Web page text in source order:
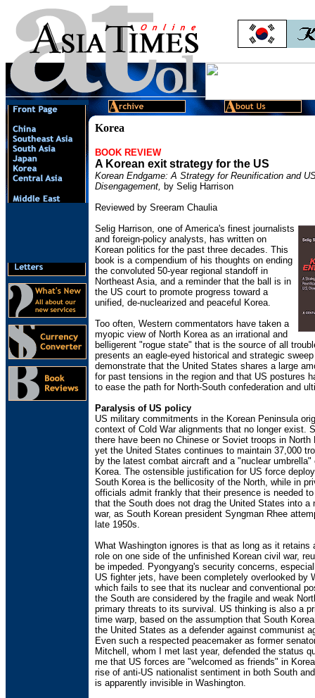
Korea
BOOK REVIEW
A Korean exit strategy for the US
Korean Endgame: A Strategy for Reunification and
Disengagement, by Selig Harrison
Reviewed by Sreeram Chaulia
Selig Harrison, one of America's finest journalists
and foreign-policy analysts, has written on
Korean politics for the past three decades. This
book is a compendium of his thoughts on ending
the convoluted 50-year regional standoff in
Northeast Asia, and a reminder that the ball is in
the US court to promote progress toward a
unified, de-nuclearized and peaceful Korea.
Too often, Western commentators have taken a
myopic view of North Korea as an irrational and
belligerent "rogue state" that is the source of all
presents an eagle-eyed historical and strategic
demonstrate that the United States shares a large
for past tensions in the region and that US postures
to ease the path for North-South confederation and
Paralysis of US policy
US military commitments in the Korean Peninsula
context of Cold War alignments that no longer exist.
there have been no Chinese or Soviet troops in North
yet the United States continues to maintain 37,000
by the latest combat aircraft and a "nuclear umbrella"
Korea. The ostensible justification for US force
South Korea is the bellicosity of the North, while in
officials admit frankly that their presence is needed
that the South does not drag the United States into a
war, as South Korean president Syngman Rhee
late 1950s.
What Washington ignores is that as long as it retains
role on one side of the unfinished Korean civil war,
be impeded. Pyongyang's security concerns,
US fighter jets, have been completely overlooked by
which fails to see that its nuclear and conventional
the South are considered by the fragile and weak
primary threats to its survival. US thinking is also a
time warp, based on the assumption that South
the United States as a defender against communist
Even such a respected peacemaker as former
Mitchell, whom I met last year, defended the status
me that US forces are "welcomed as friends" in
rise of anti-US nationalist sentiment in both South
is apparently invisible in Washington.